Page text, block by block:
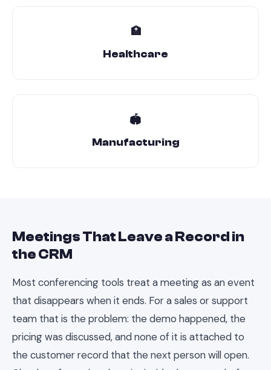
🏥
Healthcare
🏟️
Manufacturing
Meetings That Leave a Record in
the CRM
Most conferencing tools treat a meeting as an event
that disappears when it ends. For a sales or support
team that is the problem: the demo happened, the
pricing was discussed, and none of it is attached to
the customer record that the next person will open.